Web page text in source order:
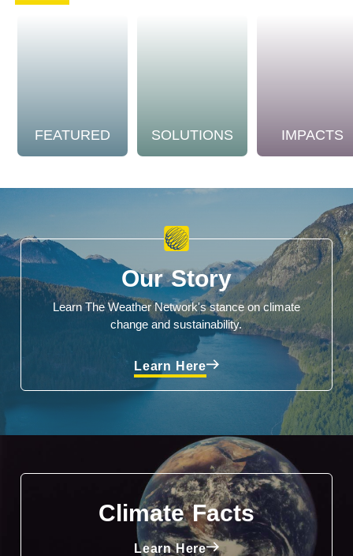
FEATURED SOLUTIONS IMPACTS
Our Story
Learn The Weather Network's stance on climate
change and sustainability.
Learn Here
Climate Facts
Learn Here